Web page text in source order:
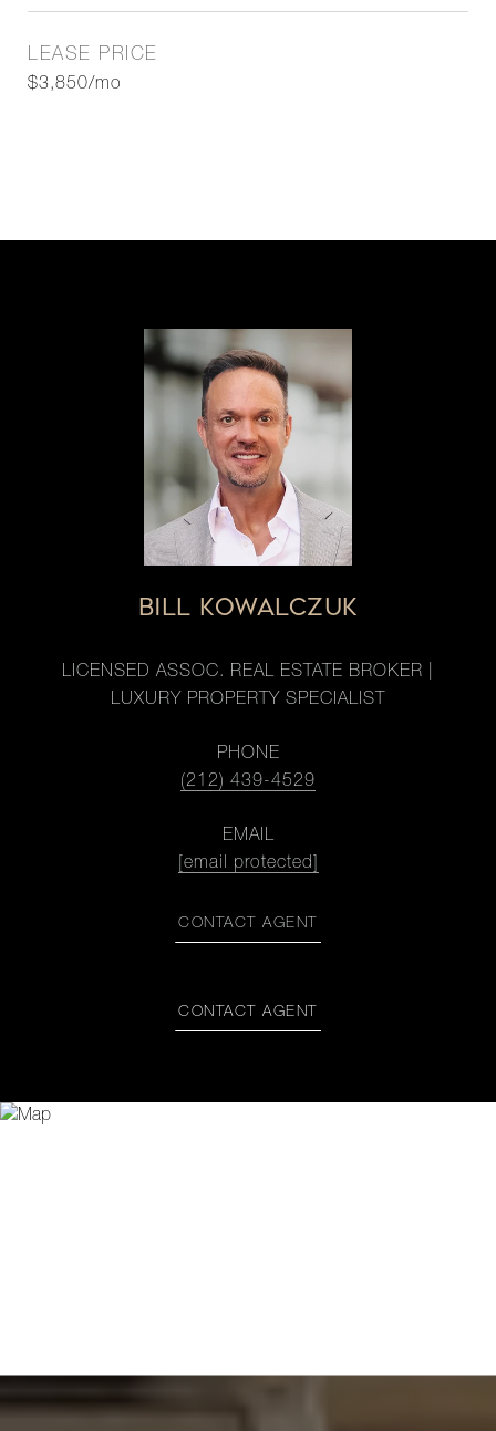
LEASE PRICE
$3,850/mo
BILL KOWALCZUK
LICENSED ASSOC. REAL ESTATE BROKER |
LUXURY PROPERTY SPECIALIST
PHONE
(212) 439-4529
EMAIL
[email protected]
CONTACT AGENT
CONTACT AGENT